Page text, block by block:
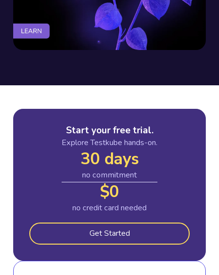
Start your free trial.
Explore Testkube hands-on.
30 days
no commitment
$0
no credit card needed
Get Started